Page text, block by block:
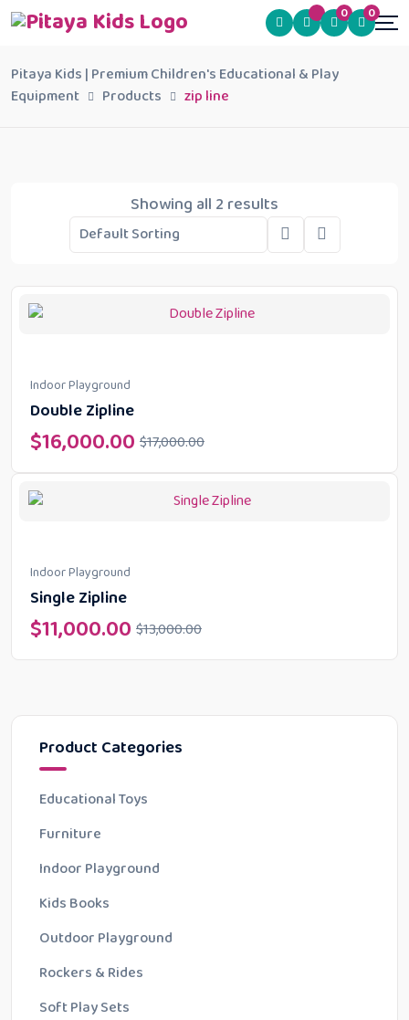
0 0
Pitaya Kids | Premium Children's Educational & Play
Equipment
Products zip line
Product Categories
Educational Toys
Furniture
Indoor Playground
Kids Books
Outdoor Playground
Rockers & Rides
Soft Play Sets
Showing all 2 results
Indoor Playground
Double Zipline
$17,000.00
$16,000.00
Indoor Playground
Single Zipline
$13,000.00
$11,000.00